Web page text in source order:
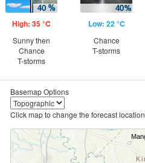
High: 35 °C
Sunny then
Chance
T-storms
Low: 22 °C
Chance
T-storms
Basemap Options
Click map to change the forecast location